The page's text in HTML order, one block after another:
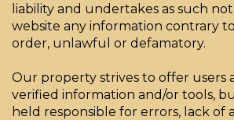
liability and undertakes as such
website any information contrary
order, unlawful or defamatory.
Our property strives to offer users
verified information and/or tools,
held responsible for errors, lack of